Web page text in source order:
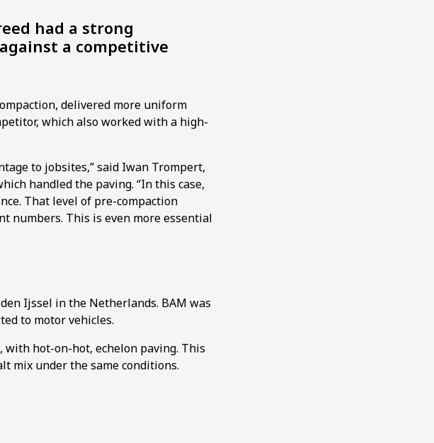
had a strong
a competitive
delivered more uniform
which also worked with a high-
to jobsites,” said Iwan Trompert,
handled the paving. “In this case,
That level of pre-compaction
numbers. This is even more essential
Ijssel in the Netherlands. BAM was
to motor vehicles.
with hot-on-hot, echelon paving. This
mix under the same conditions.